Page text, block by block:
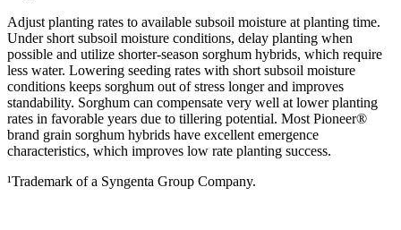
Adjust planting rates to available subsoil moisture at planting time.
Under short subsoil moisture conditions, delay planting when
possible and utilize shorter-season sorghum hybrids, which require
less water. Lowering seeding rates with short subsoil moisture
conditions keeps sorghum out of stress longer and improves
standability. Sorghum can compensate very well at lower planting
rates in favorable years due to tillering potential. Most Pioneer®
brand grain sorghum hybrids have excellent emergence
characteristics, which improves low rate planting success.
¹Trademark of a Syngenta Group Company.